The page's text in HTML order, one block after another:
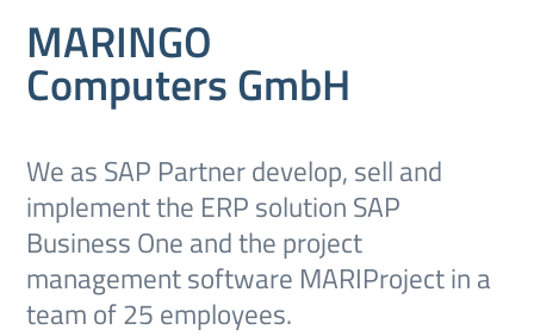
MARINGO
Computers GmbH
We as SAP Partner develop, sell and
implement the ERP solution SAP
Business One and the project
management software MARIProject in a
team of 25 employees.